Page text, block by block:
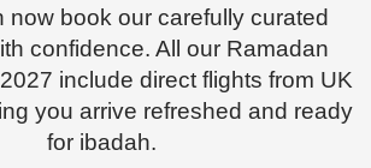
now book our carefully curated
confidence. All our Ramadan
include direct flights from UK
you arrive refreshed and ready
for ibadah.